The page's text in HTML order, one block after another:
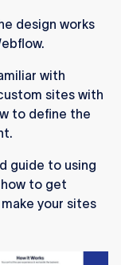
design works
with
sites with
to define the
guide to using
to get
your sites